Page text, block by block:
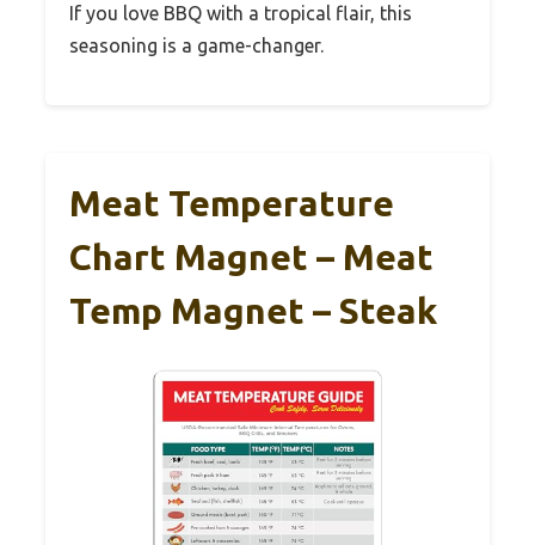
If you love BBQ with a tropical flair, this
seasoning is a game-changer.
Meat Temperature
Chart Magnet – Meat
Temp Magnet – Steak